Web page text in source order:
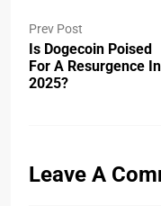
Prev Post
Is Dogecoin Poised
For A Resurgence In
2025?
Leave A